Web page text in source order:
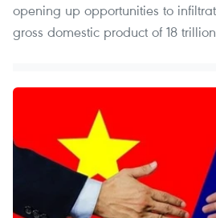
opening up opportunities to
gross domestic product of 18